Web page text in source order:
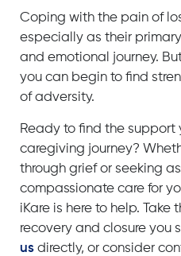
Coping with the pain of
especially as their
and emotional journey.
you can begin to find
of adversity.
Ready to find the support
caregiving journey?
through grief or seeking
compassionate care for
iKare is here to help.
Take
recovery and closure you
us directly, or consider